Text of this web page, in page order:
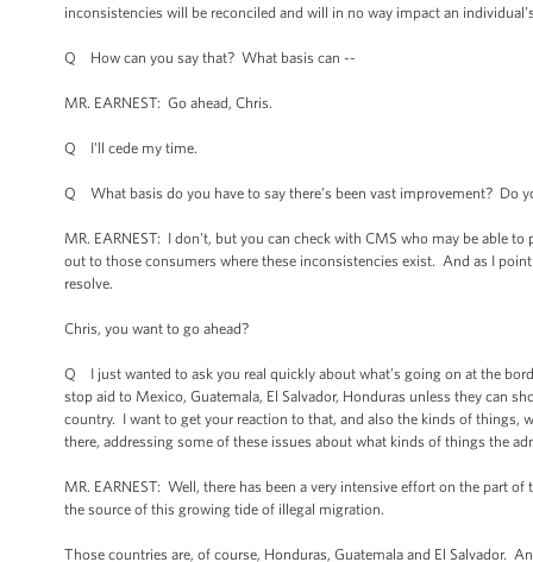
inconsistencies will be reconciled and will in no way impact an
Q How can you say that? What basis can --
MR. EARNEST: Go ahead, Chris.
Q I'll cede my time.
Q What basis do you have to say there’s been vast improvement? Do
MR. EARNEST: I don't, but you can check with CMS who may be able
out to those consumers where these inconsistencies exist. And as I
resolve.
Chris, you want to go ahead?
Q I just wanted to ask you real quickly about what’s going on at the
stop aid to Mexico, Guatemala, El Salvador, Honduras unless they can
country. I want to get your reaction to that, and also the kinds of things,
there, addressing some of these issues about what kinds of things the
MR. EARNEST: Well, there has been a very intensive effort on the part
the source of this growing tide of illegal migration.
Those countries are, of course, Honduras, Guatemala and El Salvador.